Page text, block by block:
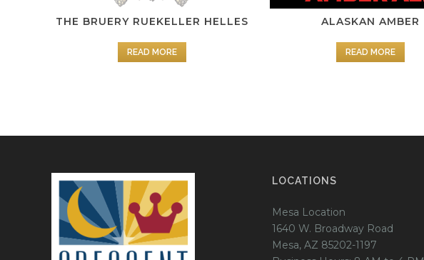
THE BRUERY RUEKELLER HELLES
READ MORE
ALASKAN AMBER
READ MORE
LOCATIONS
Mesa Location
1640 W. Broadway Road
Mesa, AZ 85202-1197